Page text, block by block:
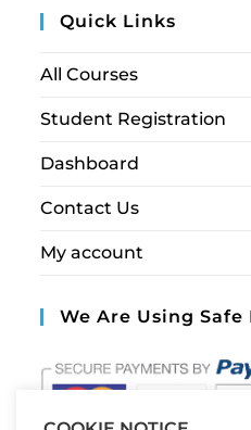
Quick Links
All Courses
Student Registration
Dashboard
Contact Us
My account
We Are Using Safe